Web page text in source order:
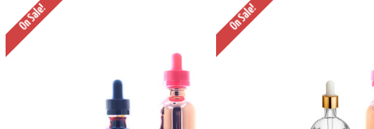
On Sale! On Sale!